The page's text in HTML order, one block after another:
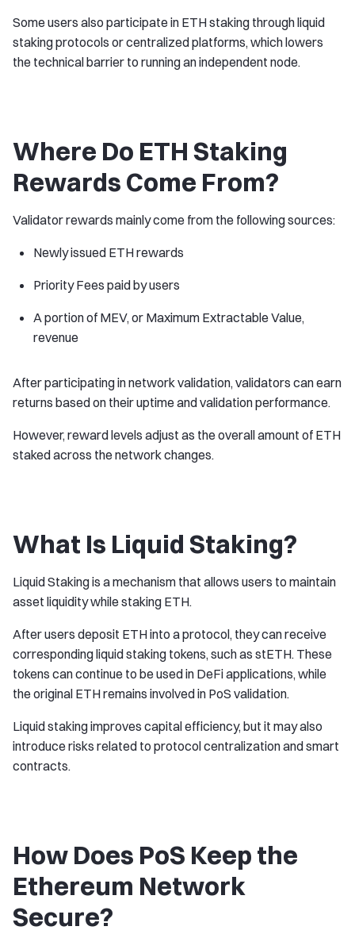
Some users also participate in ETH staking through liquid
staking protocols or centralized platforms, which lowers
the technical barrier to running an independent node.
Where Do ETH Staking
Rewards Come From?
Validator rewards mainly come from the following sources:
Newly issued ETH rewards
Priority Fees paid by users
A portion of MEV, or Maximum Extractable Value,
revenue
After participating in network validation, validators can earn
returns based on their uptime and validation performance.
However, reward levels adjust as the overall amount of ETH
staked across the network changes.
What Is Liquid Staking?
Liquid Staking is a mechanism that allows users to maintain
asset liquidity while staking ETH.
After users deposit ETH into a protocol, they can receive
corresponding liquid staking tokens, such as stETH. These
tokens can continue to be used in DeFi applications, while
the original ETH remains involved in PoS validation.
Liquid staking improves capital efficiency, but it may also
introduce risks related to protocol centralization and smart
contracts.
How Does PoS Keep the
Ethereum Network
Secure?